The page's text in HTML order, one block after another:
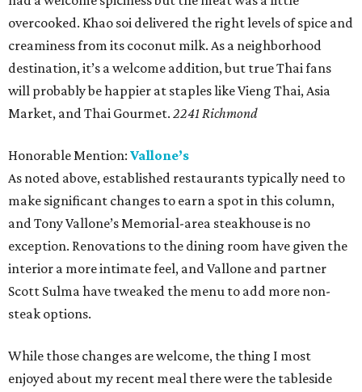
overcooked. Khao soi delivered the right levels of spice and
creaminess from its coconut milk. As a neighborhood
destination, it’s a welcome addition, but true Thai fans
will probably be happier at staples like Vieng Thai, Asia
Market, and Thai Gourmet. 2241 Richmond
Honorable Mention: Vallone’s
As noted above, established restaurants typically need to
make significant changes to earn a spot in this column,
and Tony Vallone’s Memorial-area steakhouse is no
exception. Renovations to the dining room have given the
interior a more intimate feel, and Vallone and partner
Scott Sulma have tweaked the menu to add more non-
steak options.
While those changes are welcome, the thing I most
enjoyed about my recent meal there were the tableside